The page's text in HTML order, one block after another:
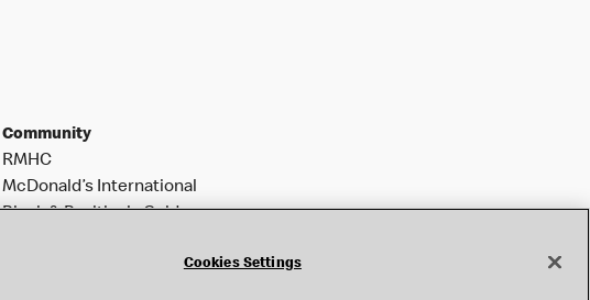
Community
RMHC
McDonald’s International
Black & Positively Golden
Cookies Settings